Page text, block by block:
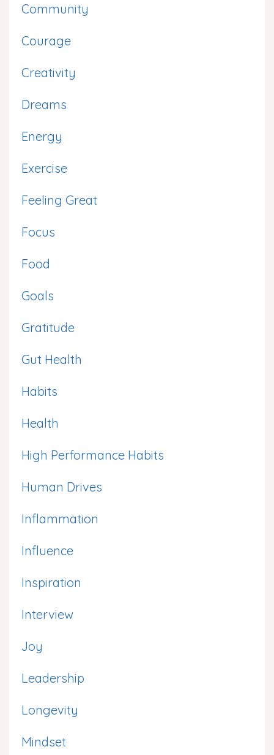
Community
Courage
Creativity
Dreams
Energy
Exercise
Feeling Great
Focus
Food
Goals
Gratitude
Gut Health
Habits
Health
High Performance Habits
Human Drives
Inflammation
Influence
Inspiration
Interview
Joy
Leadership
Longevity
Mindset